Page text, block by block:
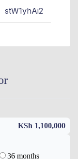
stW1yhAi2
KSh 1,100,000
36 months